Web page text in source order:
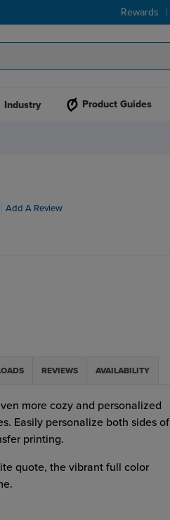
Rewards |
Industry Product Guides
Add A Review
REVIEWS AVAILABILITY
more cozy and personalized
Easily personalize both sides of
printing.
quote, the vibrant full color